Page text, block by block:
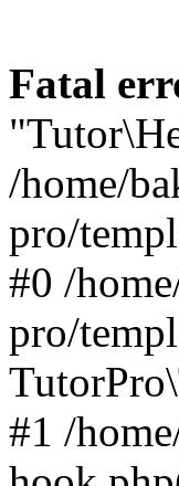
Fatal
/home/
pro/
#0 /
pro/
#1 /